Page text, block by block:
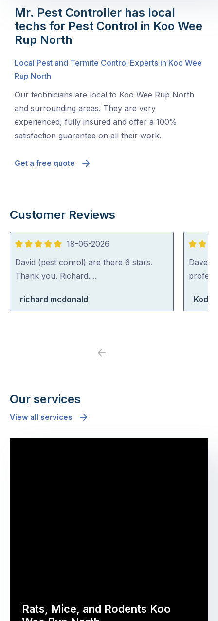
Mr. Pest Controller has local
techs for Pest Control in Koo Wee
Rup North
Local Pest and Termite Control Experts in Koo Wee
Rup North
Our technicians are local to Koo Wee Rup North
and surrounding areas. They are very
experienced, fully insured and offer a 100%
satisfaction guarantee on all their work.
Get a free quote
Customer Reviews
5
out
of
18-06-2026
David (pest conrol) are there 6 stars.
Thank you. Richard.…
richard mcdonald
5
out
of
Dave
Koda
Previous
Our services
View all services
Rats, Mice, and Rodents Koo